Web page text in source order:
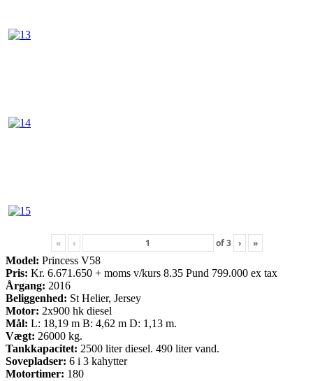
« ‹ of3 ›
»
Model: Princess V58
Pris: Kr. 6.671.650 + moms v/kurs 8.35 Pund 799.000 ex tax
Årgang: 2016
Beliggenhed: St Helier, Jersey
Motor: 2x900 hk diesel
Mål: L: 18,19 m B: 4,62 m D: 1,13 m.
Vægt: 26000 kg.
Tankkapacitet: 2500 liter diesel. 490 liter vand.
Sovepladser: 6 i 3 kahytter
Motortimer: 180